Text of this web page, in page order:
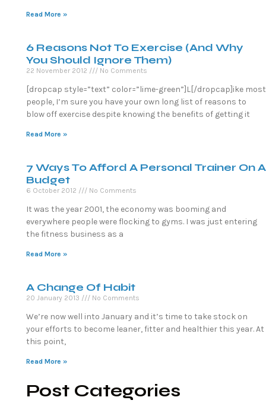
Read More »
6 Reasons Not To Exercise (And Why
You Should Ignore Them)
22 November 2012 No Comments
[dropcap style=”text” color=”lime-green”]L[/dropcap]ike most
people, I’m sure you have your own long list of reasons to
blow off exercise despite knowing the benefits of getting it
Read More »
7 Ways To Afford A Personal Trainer On A
Budget
6 October 2012 No Comments
It was the year 2001, the economy was booming and
everywhere people were flocking to gyms. I was just entering
the fitness business as a
Read More »
A Change Of Habit
20 January 2013 No Comments
We’re now well into January and it’s time to take stock on
your efforts to become leaner, fitter and healthier this year. At
this point,
Read More »
Post Categories